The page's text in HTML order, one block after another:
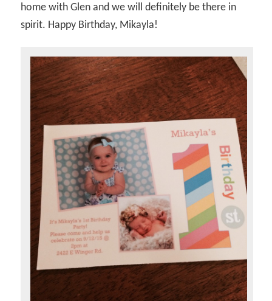
home with Glen and we will definitely be there in
spirit. Happy Birthday, Mikayla!